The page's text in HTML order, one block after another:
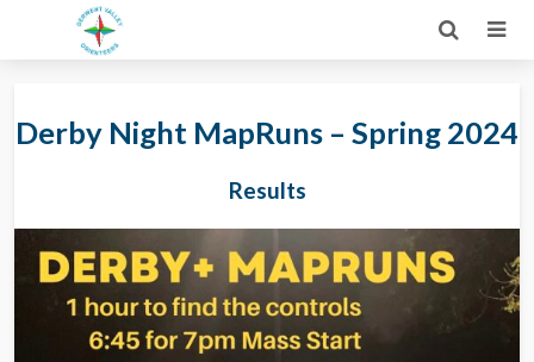
Derby Night MapRuns – Spring 2024
Results